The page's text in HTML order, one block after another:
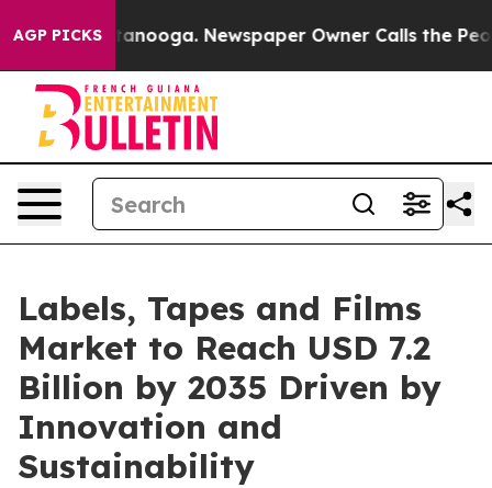
AGP PICKS Newspaper Owner Calls the People
Labels, Tapes and Films
Market to Reach USD 7.2
Billion by 2035 Driven by
Innovation and
Sustainability